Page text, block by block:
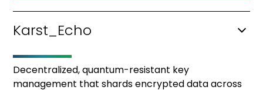
Karst_Echo
Decentralized, quantum-resistant key
management that shards encrypted data across